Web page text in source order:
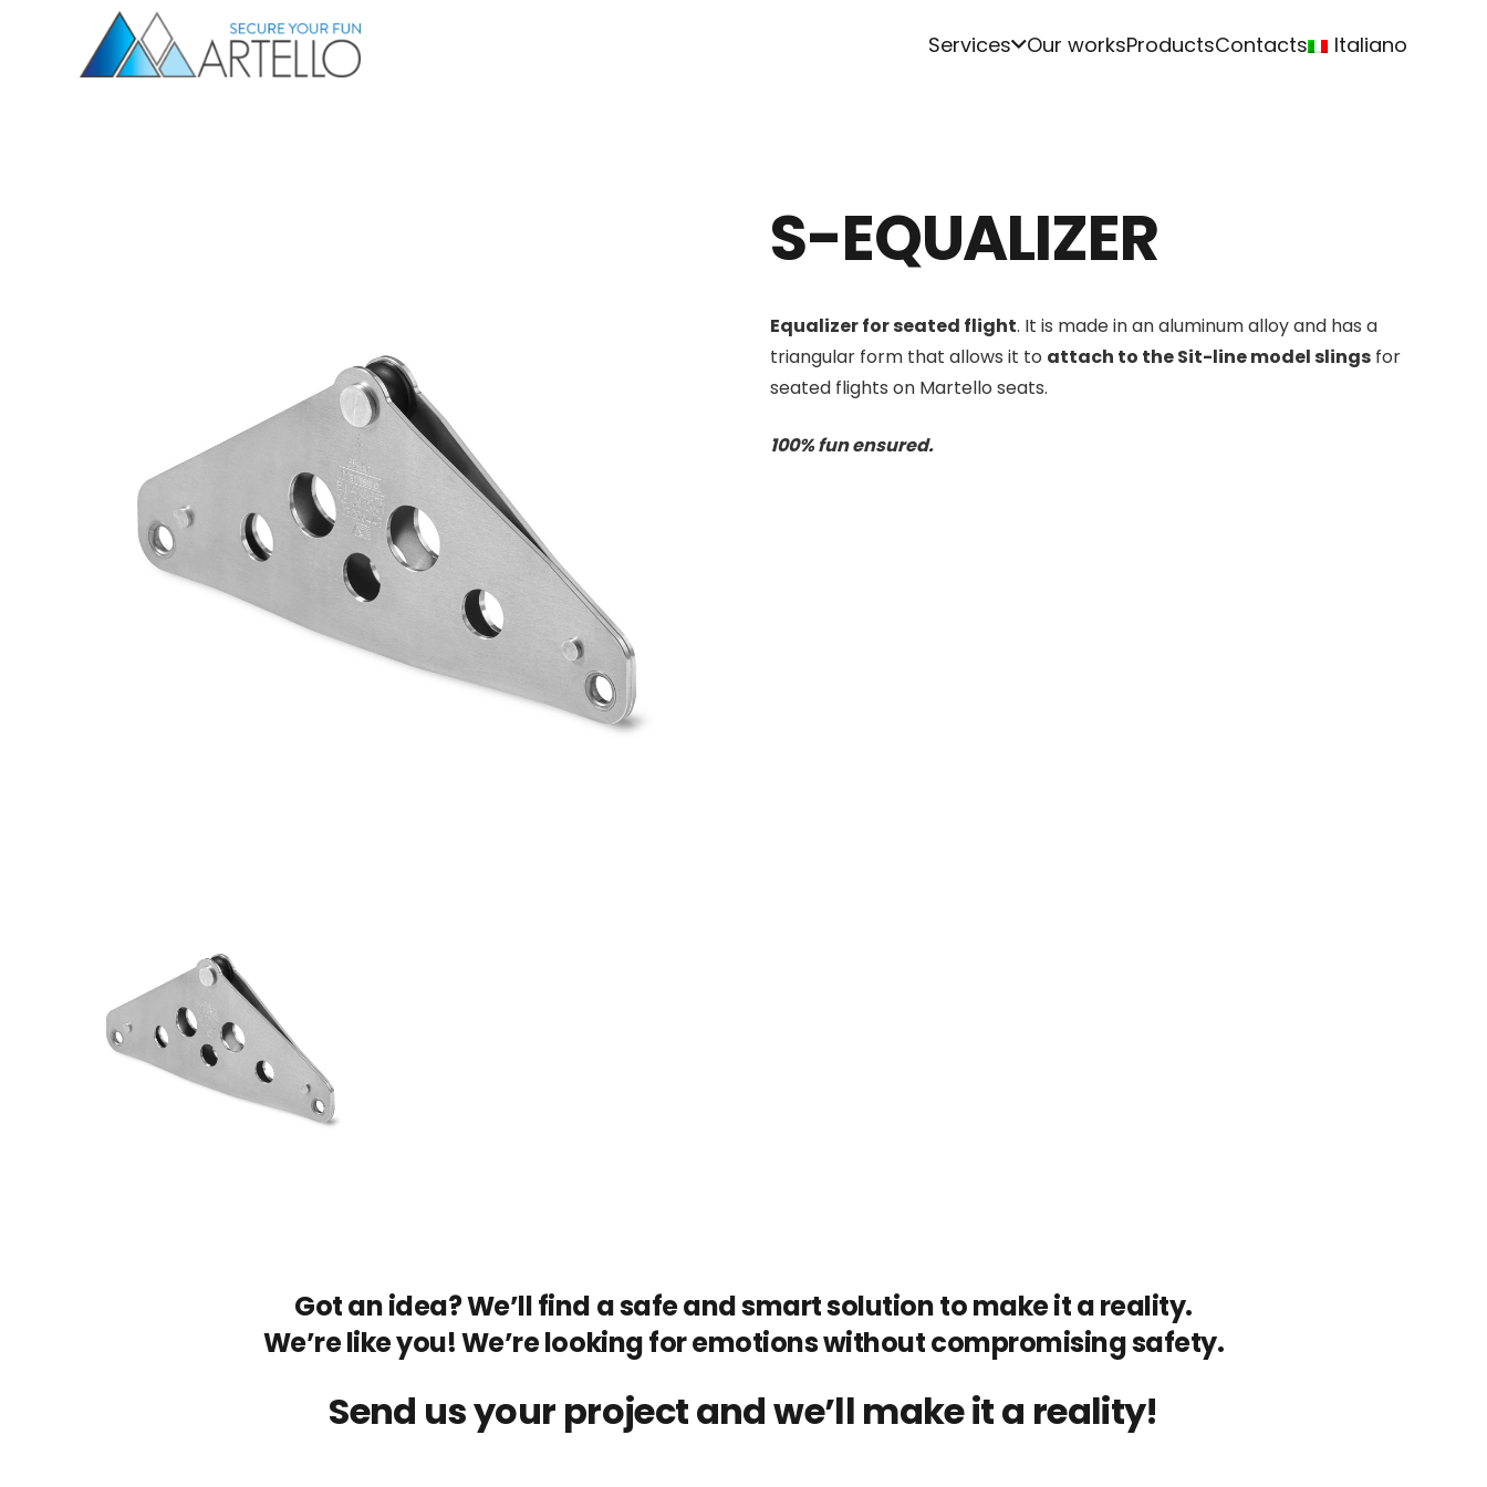
Services Our worksProductsContacts Italiano
S-EQUALIZER
Equalizer for seated flight. It is made in an aluminum alloy and has a
triangular form that allows it to attach to the Sit-line model slings for
seated flights on Martello seats.
100% fun ensured.
Got an idea? We’ll find a safe and smart solution to make it a reality.
We’re like you! We’re looking for emotions without compromising safety.
Send us your project and we’ll make it a reality!